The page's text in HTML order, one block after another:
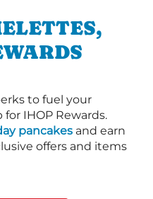
to fuel your
IHOP Rewards.
pancakes and earn
offers and items